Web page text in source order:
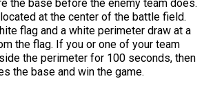
the base before the enemy team does.
at the center of the battle field.
flag and a white perimeter draw at a
the flag. If you or one of your team
the perimeter for 100 seconds, then
the base and win the game.